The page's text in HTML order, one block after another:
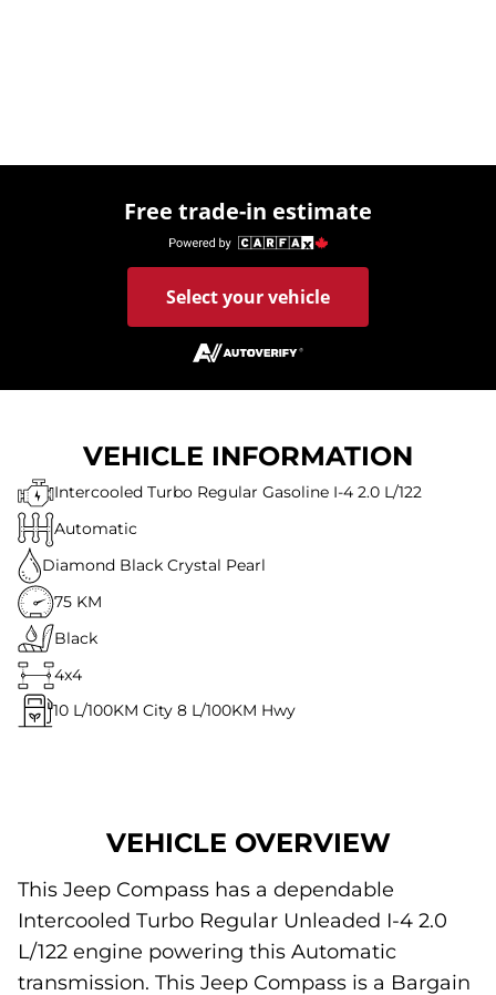
Free trade-in estimate
Select your vehicle
VEHICLE INFORMATION
Intercooled Turbo Regular Gasoline I-4 2.0 L/122
Automatic
Diamond Black Crystal Pearl
75 KM
Black
4x4
10 L/100KM City 8 L/100KM Hwy
VEHICLE OVERVIEW
This Jeep Compass has a dependable
Intercooled Turbo Regular Unleaded I-4 2.0
L/122 engine powering this Automatic
transmission. This Jeep Compass is a Bargain